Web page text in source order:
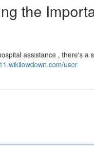
the
assistance , there's a
user